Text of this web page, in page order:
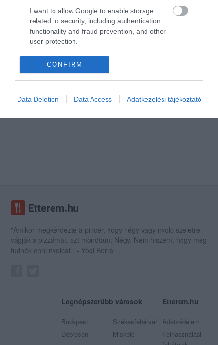
I want to allow Google to enable storage
related to security, including authentication
functionality and fraud prevention, and other
user protection.
CONFIRM
Data Deletion Data Access Adatkezelési tájékoztató
"Amikor megkérdezte a pincér, hogy négy vagy nyolc szeletre
vágják a pizzámat, azt mondtam; Négy. Nem hiszem, hogy meg
tudnék enni nyolcat." - Yogi Berra
Legnépszerűbb városok
Budapest
Debrecen
Székesfehérvár
Miskolc
Etterem.hu
Adatvédelem
Felhasználási